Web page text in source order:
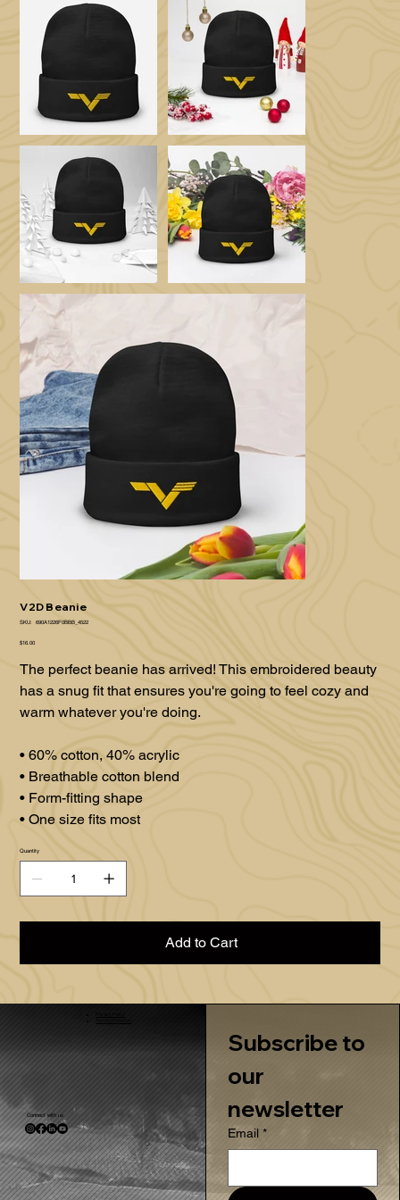
V2D Beanie
SKU:
SKU
690A1226F0BBB_4522
Price
$16.00
The perfect beanie has arrived! This embroidered beauty
has a snug fit that ensures you're going to feel cozy and
warm whatever you're doing.
• 60% cotton, 40% acrylic
• Breathable cotton blend
• Form-fitting shape
• One size fits most
Quantity
Add to Cart
Connect with us
Subscribe to
our
newsletter
Email *